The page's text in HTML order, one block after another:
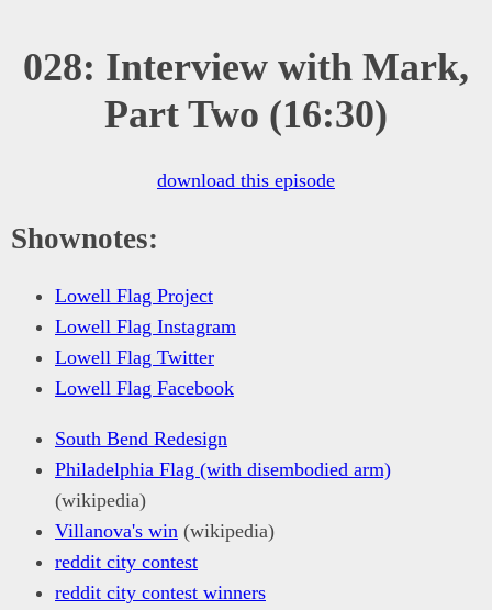
028: Interview with Mark,
Part Two (16:30)
download this episode
Shownotes:
Lowell Flag Project
Lowell Flag Instagram
Lowell Flag Twitter
Lowell Flag Facebook
South Bend Redesign
Philadelphia Flag (with disembodied arm)
(wikipedia)
Villanova's win (wikipedia)
reddit city contest
reddit city contest winners